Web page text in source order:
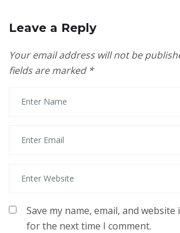
Leave a Reply
Your email address will not be
fields are marked *
Save my name, email, and
for the next time I comment.